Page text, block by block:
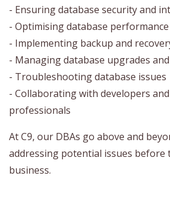
- Ensuring database security and
- Optimising database performance
- Implementing backup and
- Managing database upgrades
- Troubleshooting database issues
- Collaborating with developers
professionals
At C9, our DBAs go above and
addressing potential issues before
business.